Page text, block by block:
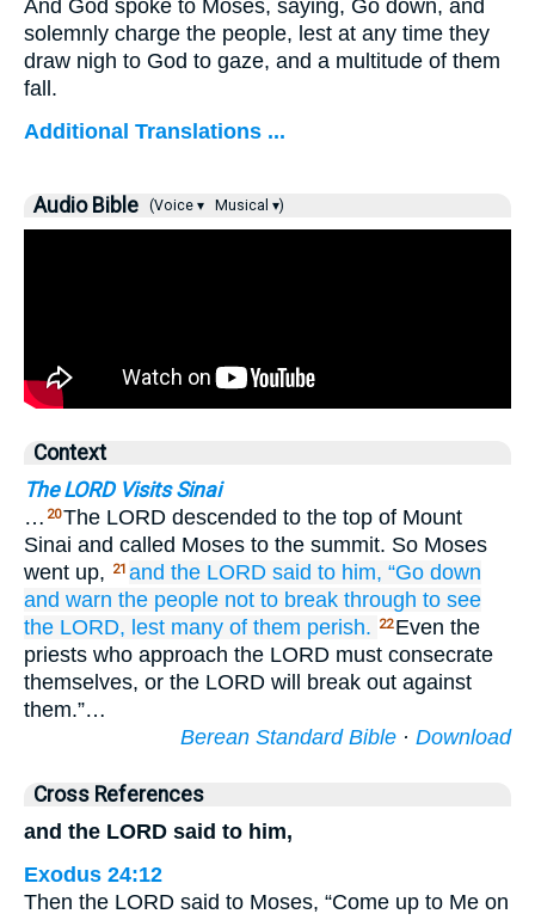
And God spoke to Moses, saying, Go down, and
solemnly charge the people, lest at any time they
draw nigh to God to gaze, and a multitude of them
fall.
Additional Translations ...
Audio Bible (Voice ▾ Musical ▾)
Context
The LORD Visits Sinai
… 20The LORD descended to the top of Mount
Sinai and called Moses to the summit. So Moses
went up,
21 and the LORD said to him, “Go down
and warn the people not to break through to see
the LORD, lest many of them perish. 22 Even the
priests who approach the LORD must consecrate
themselves, or the LORD will break out against
them.”…
Berean Standard Bible · Download
Cross References
and the LORD said to him,
Exodus 24:12
Then the LORD said to Moses, “Come up to Me on